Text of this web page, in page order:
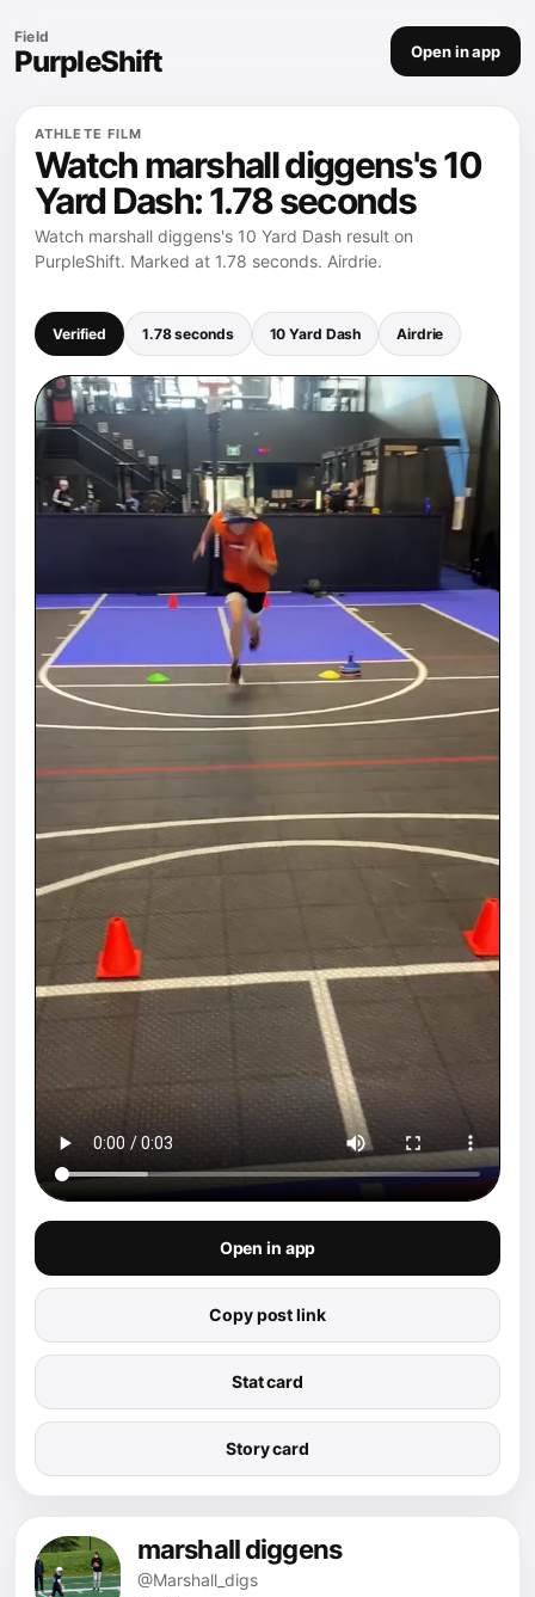
Field
PurpleShift Open in app
ATHLETE FILM
Watch marshall diggens's 10
Yard Dash: 1.78 seconds
Watch marshall diggens's 10 Yard Dash result on
PurpleShift. Marked at 1.78 seconds. Airdrie.
Verified 1.78 seconds 10 Yard Dash Airdrie
Open in app
Copy post link
Stat card
Story card
marshall diggens
@Marshall_digs